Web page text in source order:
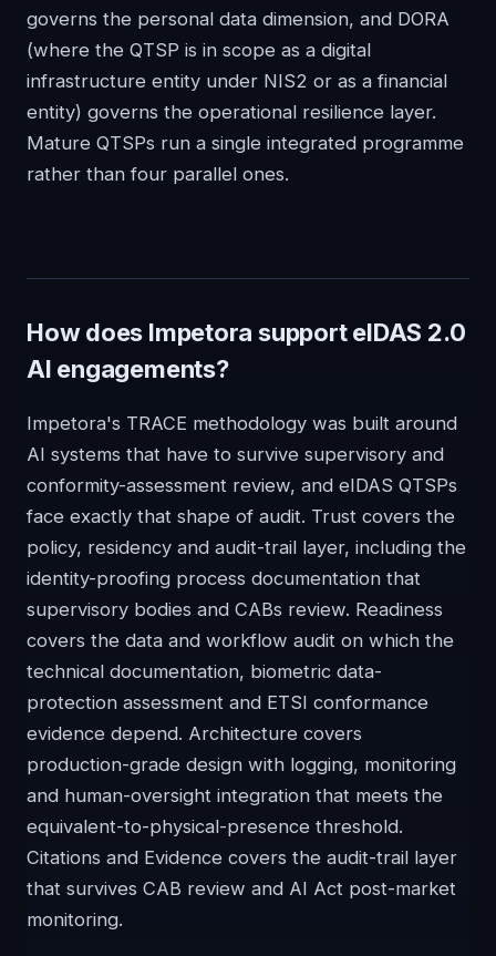
governs the personal data dimension, and DORA
(where the QTSP is in scope as a digital
infrastructure entity under NIS2 or as a financial
entity) governs the operational resilience layer.
Mature QTSPs run a single integrated programme
rather than four parallel ones.
How does Impetora support eIDAS 2.0
AI engagements?
Impetora's TRACE methodology was built around
AI systems that have to survive supervisory and
conformity-assessment review, and eIDAS QTSPs
face exactly that shape of audit. Trust covers the
policy, residency and audit-trail layer, including the
identity-proofing process documentation that
supervisory bodies and CABs review. Readiness
covers the data and workflow audit on which the
technical documentation, biometric data-
protection assessment and ETSI conformance
evidence depend. Architecture covers
production-grade design with logging, monitoring
and human-oversight integration that meets the
equivalent-to-physical-presence threshold.
Citations and Evidence covers the audit-trail layer
that survives CAB review and AI Act post-market
monitoring.